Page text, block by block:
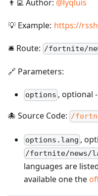
👨‍💻 Author: @lyqluis
💡 Example: https://
🛎️ Route: /fortnite/
🔗 Parameters:
options ,optional -
🐙 Source Code: /
options.lang ,
/fortnite/news/
languages are
available one the